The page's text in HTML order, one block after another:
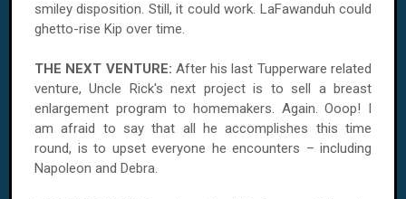
smiley disposition. Still, it could work. LaFawanduh could
ghetto-rise Kip over time.
THE NEXT VENTURE: After his last Tupperware related
venture, Uncle Rick's next project is to sell a breast
enlargement program to homemakers. Again. Ooop! I
am afraid to say that all he accomplishes this time
round, is to upset everyone he encounters – including
Napoleon and Debra.